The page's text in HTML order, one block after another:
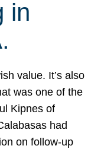
in
value. It’s also
was one of the
Kipnes of
had
on follow-up